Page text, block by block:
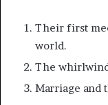
Their first
world.
The
Marriage and